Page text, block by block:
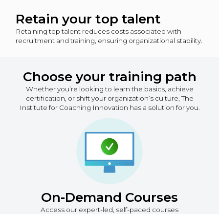
Retain your top talent
Retaining top talent reduces costs associated with
recruitment and training, ensuring organizational stability.
Choose your training path
Whether you’re looking to learn the basics, achieve
certification, or shift your organization’s culture, The
Institute for Coaching Innovation has a solution for you.
On-Demand Courses
Access our expert-led, self-paced courses